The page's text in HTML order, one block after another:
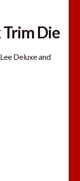
Trim Die
Deluxe and